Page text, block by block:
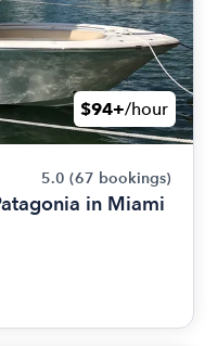
$94+/hour
5.0 (67 bookings)
in Miami